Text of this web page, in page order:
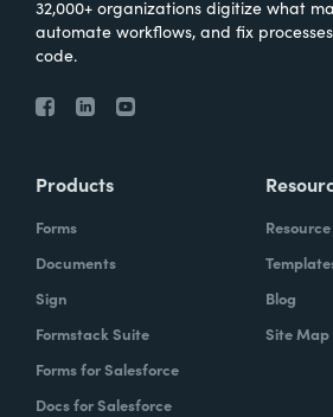
32,000+ organizations digitize what
automate workflows, and fix
code.
Products
Forms
Documents
Sign
Formstack Suite
Forms for Salesforce
Docs for Salesforce
Blog
Site Map